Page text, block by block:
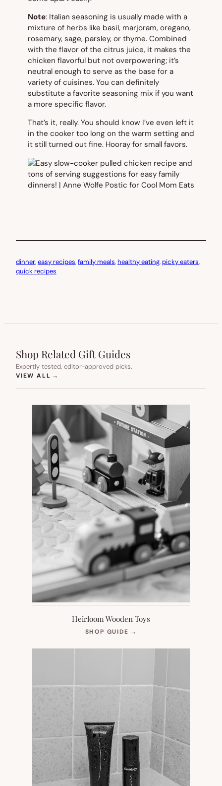
Note: Italian seasoning is usually made with a
mixture of herbs like basil, marjoram, oregano,
rosemary, sage, parsley, or thyme. Combined
with the flavor of the citrus juice, it makes the
chicken flavorful but not overpowering; it’s
neutral enough to serve as the base for a
variety of cuisines. You can definitely
substitute a favorite seasoning mix if you want
a more specific flavor.
That’s it, really. You should know I’ve even left it
in the cooker too long on the warm setting and
it still turned out fine. Hooray for small favors.
dinner, easy recipes, family meals, healthy eating, picky eaters
quick recipes
Shop Related Gift Guides
Expertly tested, editor-approved picks.
VIEW ALL →
Heirloom Wooden Toys
SHOP GUIDE →
NEW